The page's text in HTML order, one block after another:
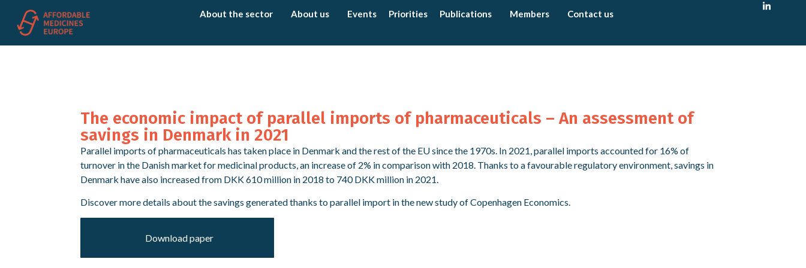
About the sector About us Events Priorities Publications Members Contact us
The economic impact of parallel imports of pharmaceuticals – An assessment of
savings in Denmark in 2021
Parallel imports of pharmaceuticals has taken place in Denmark and the rest of the EU since the 1970s. In 2021, parallel imports accounted for 16% of
turnover in the Danish market for medicinal products, an increase of 2% in comparison with 2018. Thanks to a favourable regulatory environment, savings in
Denmark have also increased from DKK 610 million in 2018 to 740 DKK million in 2021.
Discover more details about the savings generated thanks to parallel import in the new study of Copenhagen Economics.
Download paper